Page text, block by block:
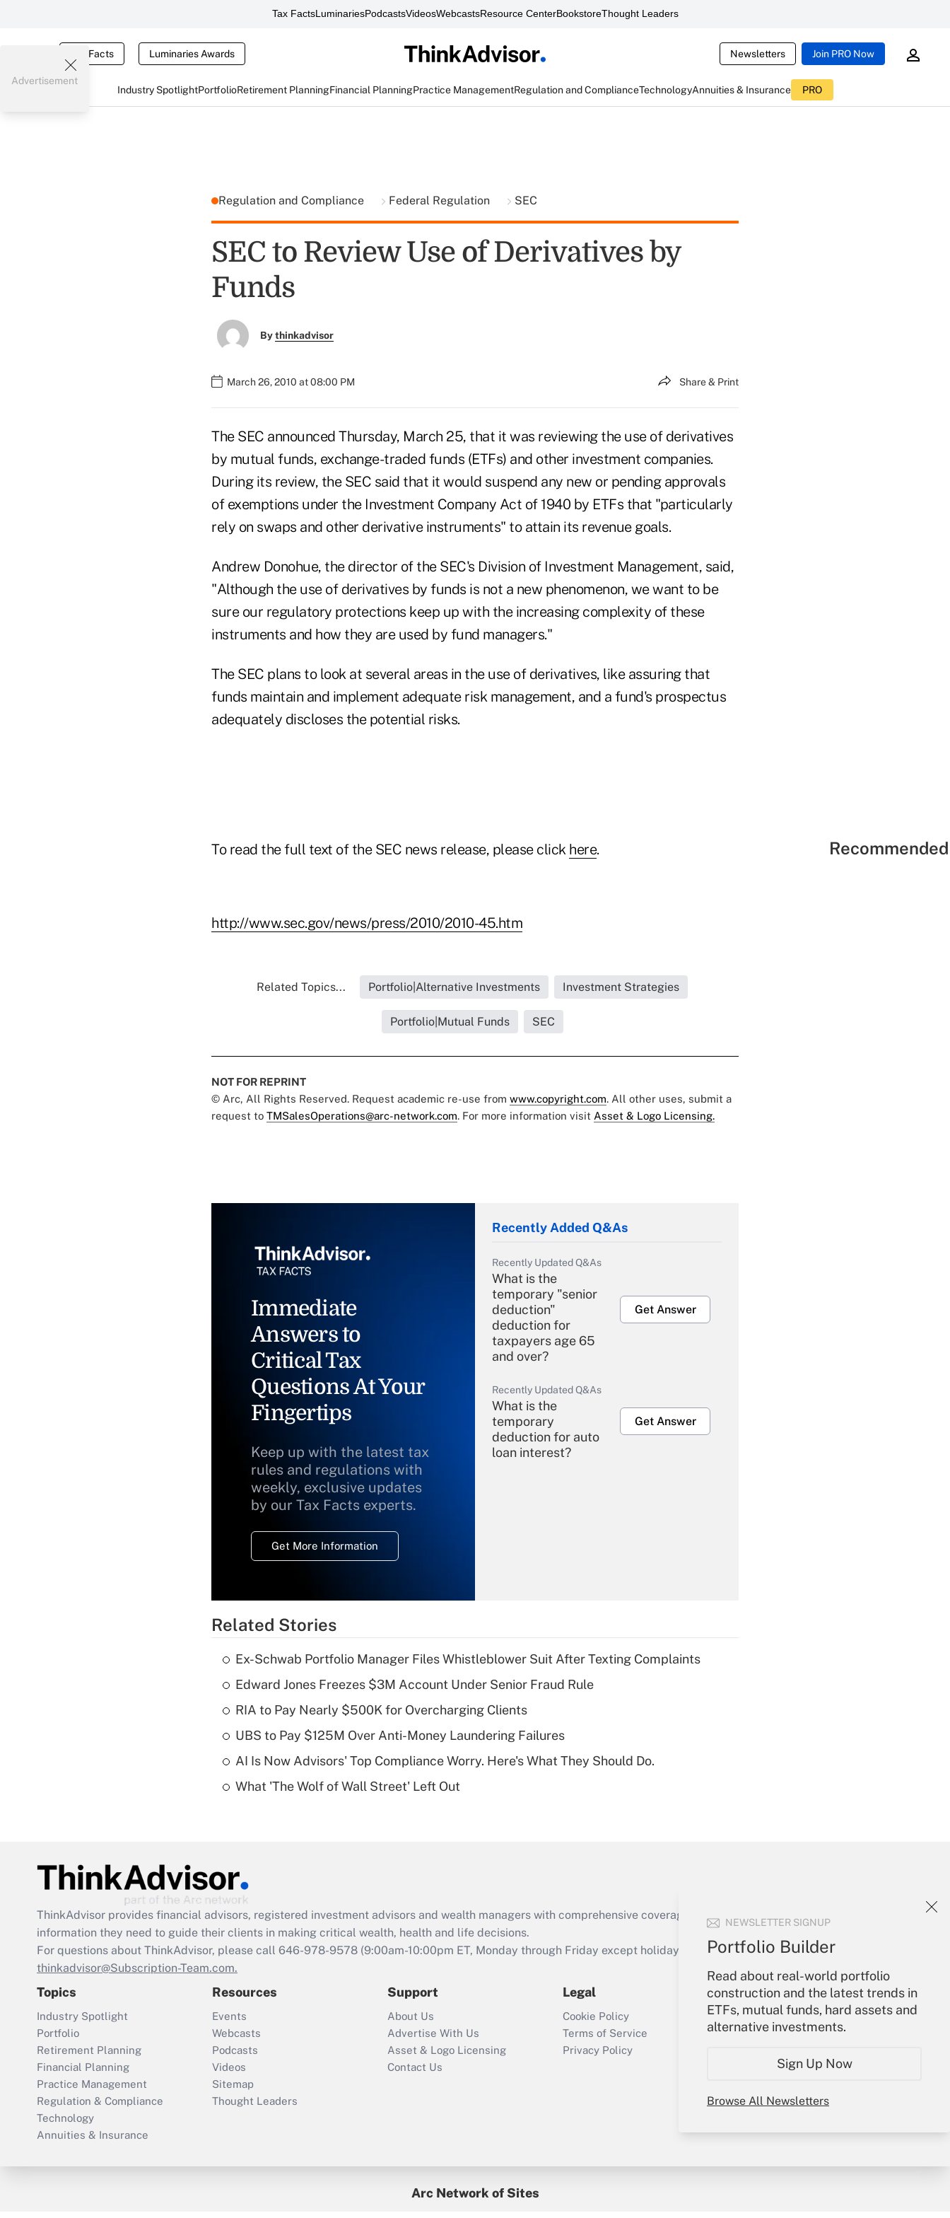
Tax FactsLuminariesPodcastsVideosWebcastsResource CenterBookstoreThought Leaders
Tax Facts Luminaries Awards Newsletters Join PRO Now
Industry SpotlightPortfolioRetirement PlanningFinancial PlanningPractice ManagementRegulation and ComplianceTechnologyAnnuities & Insurance PRO
NEWSLETTER SIGNUP
Portfolio Builder
Read about real-world portfolio
construction and the latest trends in
ETFs, mutual funds, hard assets and
alternative investments.
Sign Up Now
Browse All Newsletters
Advertisement
Regulation and Compliance Federal Regulation SEC
SEC to Review Use of Derivatives by
Funds
Bythinkadvisor
March 26, 2010 at 08:00 PM Share & Print
The SEC announced Thursday, March 25, that it was reviewing the use of derivatives
by mutual funds, exchange-traded funds (ETFs) and other investment companies.
During its review, the SEC said that it would suspend any new or pending approvals
of exemptions under the Investment Company Act of 1940 by ETFs that "particularly
rely on swaps and other derivative instruments" to attain its revenue goals.
Andrew Donohue, the director of the SEC's Division of Investment Management, said,
"Although the use of derivatives by funds is not a new phenomenon, we want to be
sure our regulatory protections keep up with the increasing complexity of these
instruments and how they are used by fund managers."
The SEC plans to look at several areas in the use of derivatives, like assuring that
funds maintain and implement adequate risk management, and a fund's prospectus
adequately discloses the potential risks.
To read the full text of the SEC news release, please click here.
http://www.sec.gov/news/press/2010/2010-45.htm
Related Topics... Portfolio|Alternative Investments Investment Strategies
Portfolio|Mutual Funds SEC
NOT FOR REPRINT
© Arc, All Rights Reserved. Request academic re-use from www.copyright.com. All other uses, submit a
request to TMSalesOperations@arc-network.com. For more information visit Asset & Logo Licensing.
Immediate
Answers to
Critical Tax
Questions At Your
Fingertips
Keep up with the latest tax
rules and regulations with
weekly, exclusive updates
by our Tax Facts experts.
Get More Information
Recently Added Q&As
Recently Updated Q&As
What is the
temporary "senior
deduction"
deduction for
taxpayers age 65
and over?
Get Answer
Recently Updated Q&As
What is the
temporary
deduction for auto
loan interest?
Get Answer
Recently Updated Q&As
What is a high
deductible health
of an HSA?
Act employee
retention tax credit
that was available
Recently Updated Q&As
Who must file a
return?
Get Answer
Related Stories
Ex-Schwab Portfolio Manager Files Whistleblower Suit After Texting Complaints
Edward Jones Freezes $3M Account Under Senior Fraud Rule
RIA to Pay Nearly $500K for Overcharging Clients
UBS to Pay $125M Over Anti-Money Laundering Failures
AI Is Now Advisors' Top Compliance Worry. Here's What They Should Do.
What 'The Wolf of Wall Street' Left Out
ThinkAdvisor provides financial advisors, registered investment advisors and wealth managers with comprehensive coverage of the products, services and
information they need to guide their clients in making critical wealth, health and life decisions.
For questions about ThinkAdvisor, please call 646-978-9578 (9:00am-10:00pm ET, Monday through Friday except holidays), or send an email to
thinkadvisor@Subscription-Team.com.
Topics
Industry Spotlight
Portfolio
Retirement Planning
Financial Planning
Practice Management
Regulation & Compliance
Technology
Annuities & Insurance
Resources
Events
Webcasts
Podcasts
Videos
Sitemap
Thought Leaders
Support
About Us
Advertise With Us
Asset & Logo Licensing
Contact Us
Legal
Cookie Policy
Terms of Service
Privacy Policy
Your Account
Sign In
Create Account
My Newsletters
Arc Network of Sites